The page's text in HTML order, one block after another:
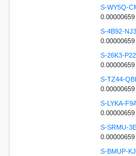
S-WY5Q-
S-4B92-
S-26K3-
S-TZ44-
S-LYKA-
S-SRMU-
S-BMUP-